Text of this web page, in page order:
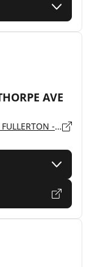
AVE
301 W ORANGETHORPE AVE, California, FULLERTON - 92832